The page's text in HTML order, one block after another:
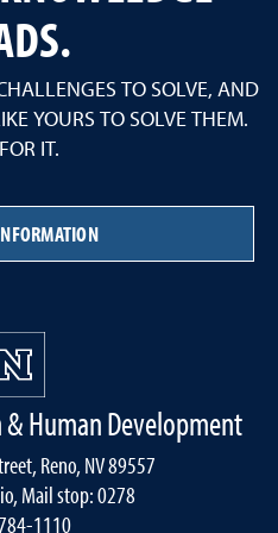
TO SOLVE, AND
YOURS TO SOLVE THEM.
IT.
& Human Development
Reno, NV 89557
Mail stop: 0278
1110